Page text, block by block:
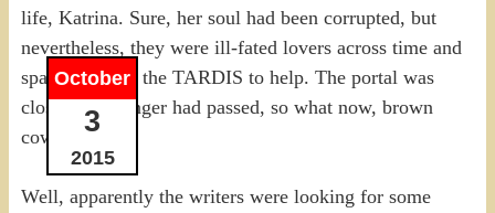
October
3
2015
life, Katrina. Sure, her soul had been corrupted, but
nevertheless, they were ill-fated lovers across time and
space, without the TARDIS to help. The portal was
closed, the danger had passed, so what now, brown
cow?
Well, apparently the writers were looking for some